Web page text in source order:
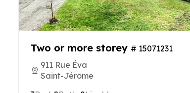
Two or more storey # 15071231
911 Rue Éva
Saint-Jérôme